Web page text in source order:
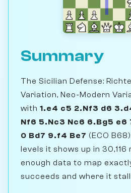
Summary
The Sicilian Defense:
Variation, Neo-Modern
with 1.e4 c5 2.Nf3 d6
Nf6 5.Nc3 Nc6 6.Bg5 e6
0 Bd7 9.f4 Be7 (ECO
levels it shows up in
enough data to map
succeeds and where it